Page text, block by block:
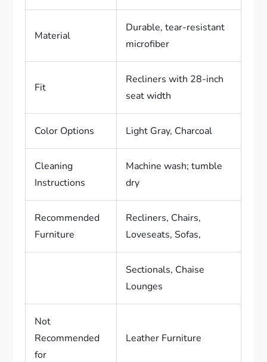
Material
Durable, tear-resistant
microfiber
Fit
Recliners with 28-inch
seat width
Color Options Light Gray, Charcoal
Cleaning
Instructions
Machine wash; tumble
dry
Recommended
Furniture
Recliners, Chairs,
Loveseats, Sofas,
Sectionals, Chaise
Lounges
Not
Recommended
for
Leather Furniture